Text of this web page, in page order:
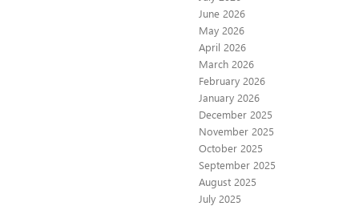
June 2026
May 2026
April 2026
March 2026
February 2026
January 2026
December 2025
November 2025
October 2025
September 2025
August 2025
July 2025